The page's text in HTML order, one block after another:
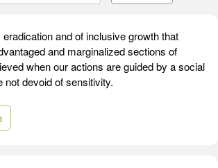
and of inclusive growth that
and marginalized sections of
when our actions are guided by a social
not devoid of sensitivity.